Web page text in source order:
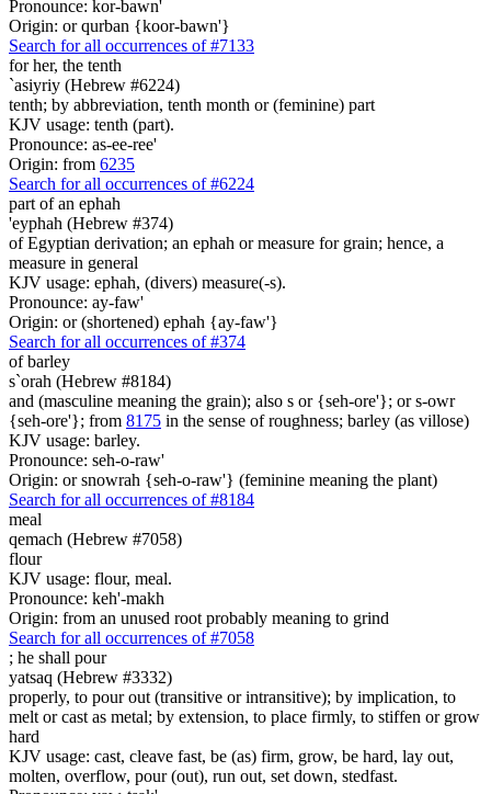
Pronounce: kor-bawn'
Origin: or qurban {koor-bawn'}
Search for all occurrences of #7133
for her, the tenth
`asiyriy (Hebrew #6224)
tenth; by abbreviation, tenth month or (feminine) part
KJV usage: tenth (part).
Pronounce: as-ee-ree'
Origin: from 6235
Search for all occurrences of #6224
part of an ephah
'eyphah (Hebrew #374)
of Egyptian derivation; an ephah or measure for grain; hence, a
measure in general
KJV usage: ephah, (divers) measure(-s).
Pronounce: ay-faw'
Origin: or (shortened) ephah {ay-faw'}
Search for all occurrences of #374
of barley
s`orah (Hebrew #8184)
and (masculine meaning the grain); also s or {seh-ore'}; or s-owr
{seh-ore'}; from 8175 in the sense of roughness; barley (as villose)
KJV usage: barley.
Pronounce: seh-o-raw'
Origin: or snowrah {seh-o-raw'} (feminine meaning the plant)
Search for all occurrences of #8184
meal
qemach (Hebrew #7058)
flour
KJV usage: flour, meal.
Pronounce: keh'-makh
Origin: from an unused root probably meaning to grind
Search for all occurrences of #7058
; he shall pour
yatsaq (Hebrew #3332)
properly, to pour out (transitive or intransitive); by implication, to
melt or cast as metal; by extension, to place firmly, to stiffen or grow
hard
KJV usage: cast, cleave fast, be (as) firm, grow, be hard, lay out,
molten, overflow, pour (out), run out, set down, stedfast.